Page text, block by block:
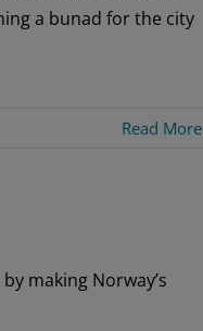
a bunad for the city
Read More
making Norway’s